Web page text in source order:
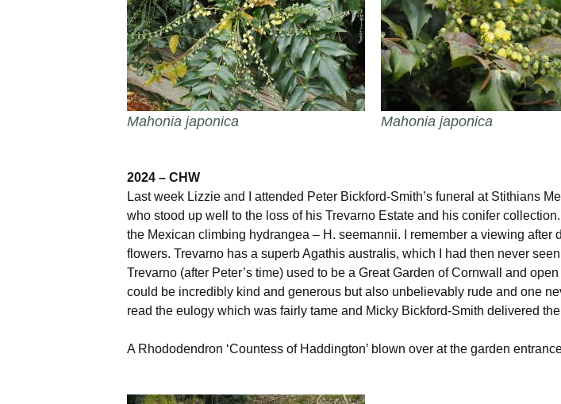
Mahonia japonica Mahonia japonica
2024 – CHW
Last week Lizzie and I attended Peter Bickford-Smith’s funeral at Stithians
who stood up well to the loss of his Trevarno Estate and his conifer
the Mexican climbing hydrangea – H. seemannii. I remember a viewing
flowers. Trevarno has a superb Agathis australis, which I had then never
Trevarno (after Peter’s time) used to be a Great Garden of Cornwall and
could be incredibly kind and generous but also unbelievably rude and one
read the eulogy which was fairly tame and Micky Bickford-Smith delivered
A Rhododendron ‘Countess of Haddington’ blown over at the garden